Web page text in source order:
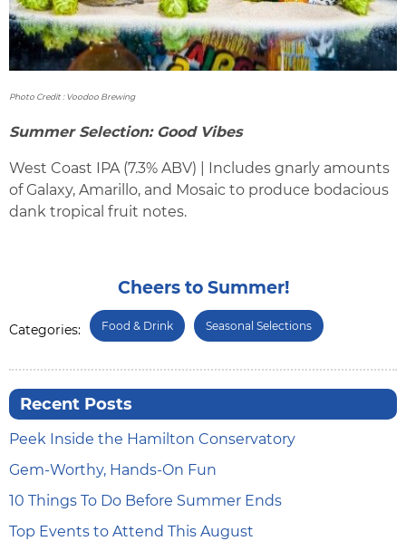
Photo Credit : Voodoo Brewing
Summer Selection: Good Vibes
West Coast IPA (7.3% ABV) | Includes gnarly amounts
of Galaxy, Amarillo, and Mosaic to produce bodacious
dank tropical fruit notes.
Cheers to Summer!
Categories: Food & Drink Seasonal Selections
Recent Posts
Peek Inside the Hamilton Conservatory
Gem-Worthy, Hands-On Fun
10 Things To Do Before Summer Ends
Top Events to Attend This August